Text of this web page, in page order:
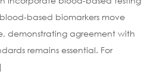
based biomarkers move
demonstrating agreement with
remains essential. For